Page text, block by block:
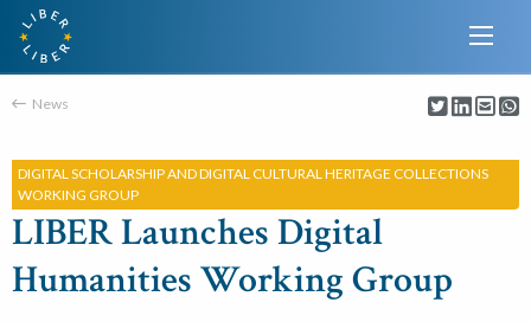
News
DIGITAL SCHOLARSHIP AND DIGITAL CULTURAL HERITAGE COLLECTIONS
WORKING GROUP
LIBER Launches Digital
Humanities Working Group